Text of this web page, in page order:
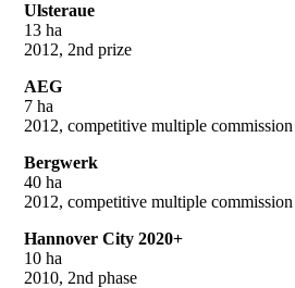
Ulsteraue
13 ha
2012, 2nd prize
AEG
7 ha
2012, competitive multiple commission
Bergwerk
40 ha
2012, competitive multiple commission
Hannover City 2020+
10 ha
2010, 2nd phase